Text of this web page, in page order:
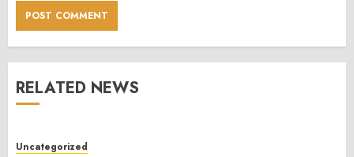
RELATED NEWS
Uncategorized